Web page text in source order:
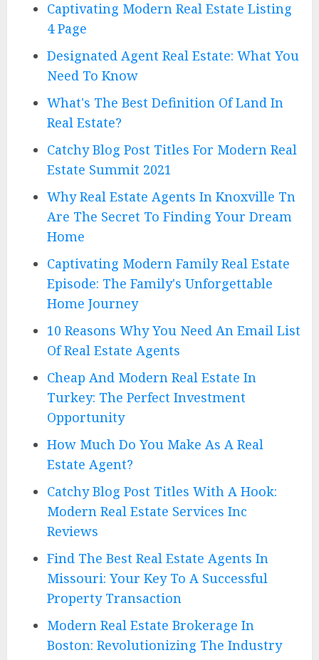
Captivating Modern Real Estate Listing
4 Page
Designated Agent Real Estate: What You
Need To Know
What's The Best Definition Of Land In
Real Estate?
Catchy Blog Post Titles For Modern Real
Estate Summit 2021
Why Real Estate Agents In Knoxville Tn
Are The Secret To Finding Your Dream
Home
Captivating Modern Family Real Estate
Episode: The Family's Unforgettable
Home Journey
10 Reasons Why You Need An Email List
Of Real Estate Agents
Cheap And Modern Real Estate In
Turkey: The Perfect Investment
Opportunity
How Much Do You Make As A Real
Estate Agent?
Catchy Blog Post Titles With A Hook:
Modern Real Estate Services Inc
Reviews
Find The Best Real Estate Agents In
Missouri: Your Key To A Successful
Property Transaction
Modern Real Estate Brokerage In
Boston: Revolutionizing The Industry